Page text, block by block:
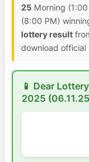
25 Morning
(8:00 PM)
lottery result
download official
📱 Dear
2025